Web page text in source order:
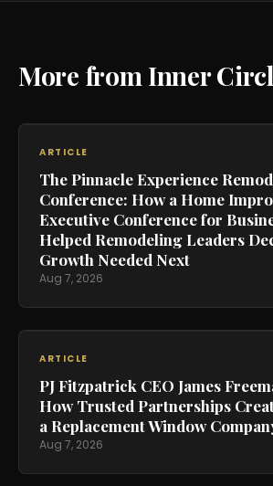
More from Inner
ARTICLE
The Pinnacle Experience
Conference: How a Home
Executive Conference for
Helped Remodeling Leaders
Growth Needed Next
Aug 7, 2026
ARTICLE
PJ Fitzpatrick CEO James
How Trusted Partnerships
a Replacement Window
Aug 7, 2026